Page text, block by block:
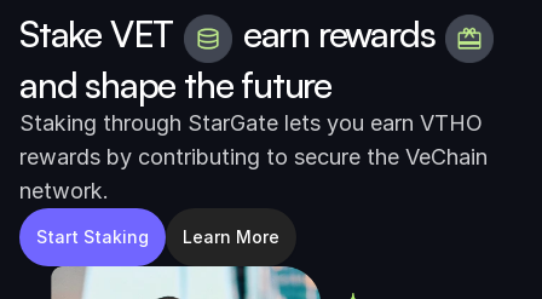
Stake VET
earn rewards
and shape the future
Staking through StarGate lets you earn VTHO
rewards by contributing to secure the VeChain
network.
Start Staking Learn More